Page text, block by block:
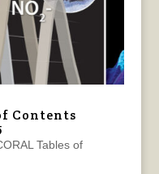
Contents
Tables of